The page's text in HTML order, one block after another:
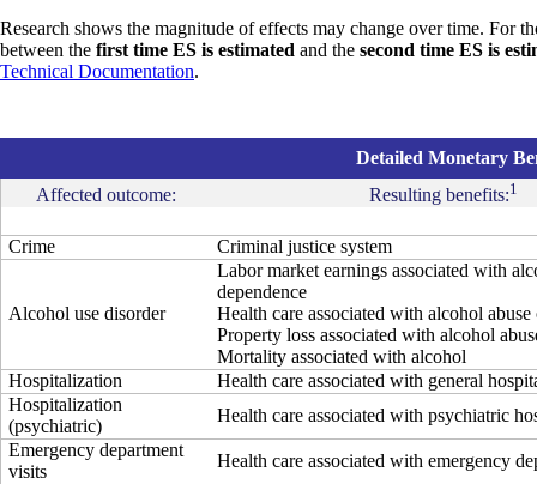
Research shows the magnitude of effects may change over time. For
between the first time ES is estimated and the second time ES is
Technical Documentation.
Detailed Monetary
Affected outcome:
Resulting benefits:1
Crime Criminal justice system
Alcohol use disorder
Labor market earnings associated with
dependence
Health care associated with alcohol abuse
Property loss associated with alcohol
Mortality associated with alcohol
Hospitalization
Health care associated with general
Hospitalization
(psychiatric)
Health care associated with psychiatric
Emergency department
visits
Health care associated with emergency